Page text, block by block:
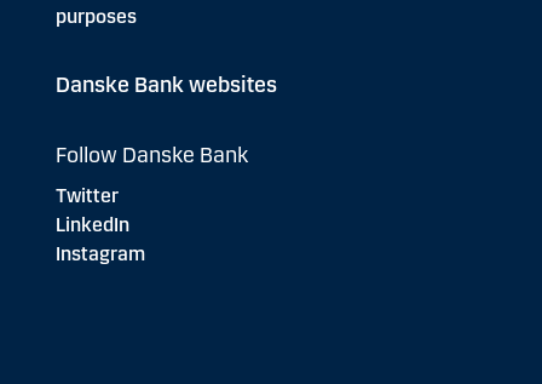
purposes
Danske Bank websites
Follow Danske Bank
Twitter
LinkedIn
Instagram